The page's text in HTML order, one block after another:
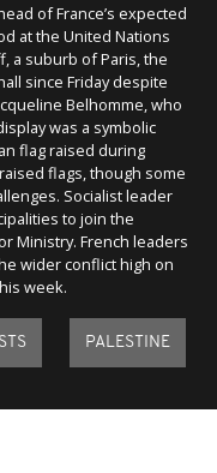
of France’s expected
at the United Nations
a suburb of Paris, the
since Friday despite
Belhomme, who
was a symbolic
flag raised during
flags, though some
Socialist leader
to join the
Ministry. French leaders
wider conflict high on
week.
PALESTINE